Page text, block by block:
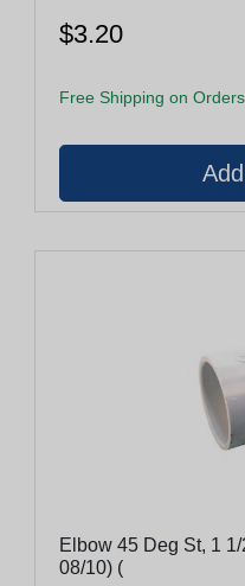
$3.20
Free Shipping on
Elbow 45 Deg St, 1
08/10) (